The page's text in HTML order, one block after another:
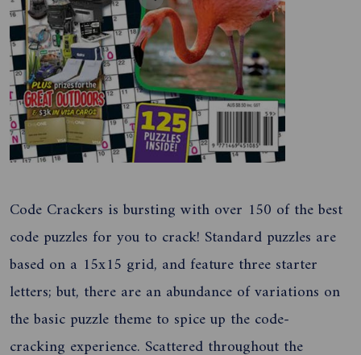
Code Crackers is bursting with over 150 of the best
code puzzles for you to crack! Standard puzzles are
based on a 15x15 grid, and feature three starter
letters; but, there are an abundance of variations on
the basic puzzle theme to spice up the code-
cracking experience. Scattered throughout the